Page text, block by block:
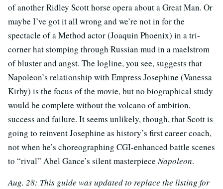
of another Ridley Scott horse opera about a Great Man. Or
maybe I’ve got it all wrong and we’re not in for the
spectacle of a Method actor (Joaquin Phoenix) in a tri-
corner hat stomping through Russian mud in a maelstrom
of bluster and angst. The logline, you see, suggests that
Napoleon’s relationship with Empress Josephine (Vanessa
Kirby) is the focus of the movie, but no biographical study
would be complete without the volcano of ambition,
success and failure. It seems unlikely, though, that Scott is
going to reinvent Josephine as history’s first career coach,
not when he’s choreographing CGI-enhanced battle scenes
to “rival” Abel Gance’s silent masterpieceNapoleon.
Aug. 28: This guide was updated to replace the listing for